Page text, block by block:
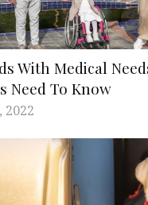
With Medical
Need To Know
2022